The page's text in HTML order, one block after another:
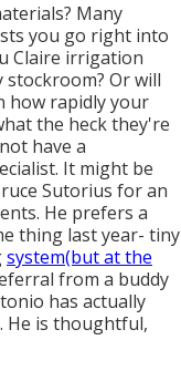
Many
you go right into
Claire irrigation
Or will
how rapidly your
the heck they're
have a
It might be
Sutorius for an
He prefers a
thing last year- tiny
system(but at the
from a buddy
has actually
He is thoughtful,